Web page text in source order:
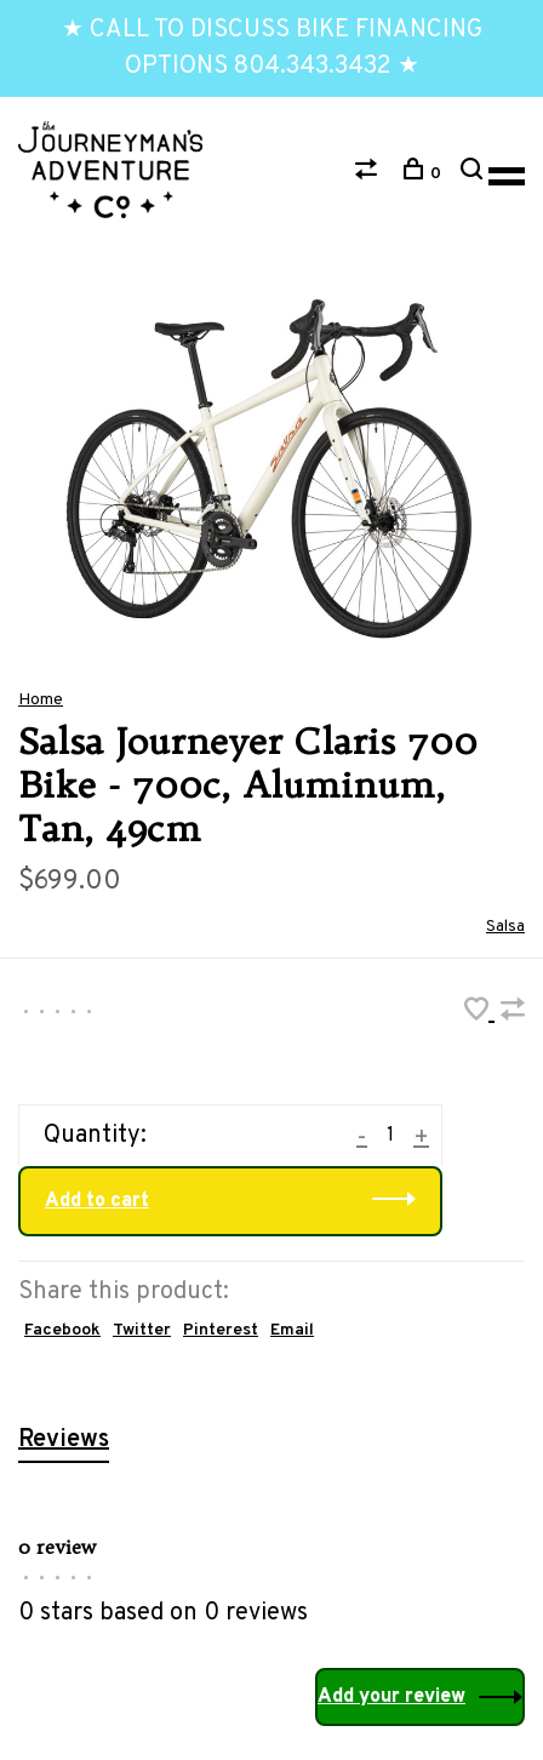
★ CALL TO DISCUSS BIKE FINANCING
OPTIONS 804.343.3432 ★
0
Home
Salsa Journeyer Claris 700
Bike - 700c, Aluminum,
Tan, 49cm
$699.00
Salsa
• • • • •
Quantity: +
-
Add to cart
Share this product:
Facebook Twitter Pinterest Email
Reviews
0 review
• • • • •
0 stars based on 0 reviews
Add your review